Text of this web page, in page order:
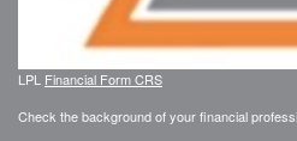
LPL Financial Form CRS
Check the background of your financial